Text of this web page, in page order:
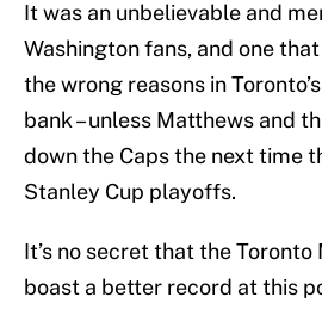
It was an unbelievable and
Washington fans, and one
the wrong reasons in
bank – unless Matthews and
down the Caps the next time
Stanley Cup playoffs.
It’s no secret that the
boast a better record at this